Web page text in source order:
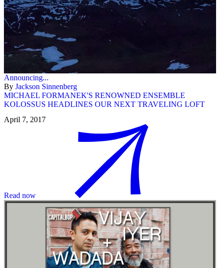
Announcing...
By Jackson Sinnenberg
MICHAEL FORMANEK'S RENOWNED ENSEMBLE
KOLOSSUS HEADLINES OUR NEXT TRAVELING LOFT
April 7, 2017
Read now